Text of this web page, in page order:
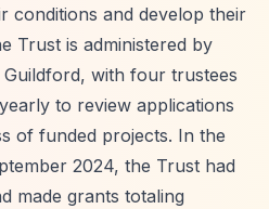
conditions and develop their
Trust is administered by
with four trustees
to review applications
of funded projects. In the
2024, the Trust had
made grants totaling